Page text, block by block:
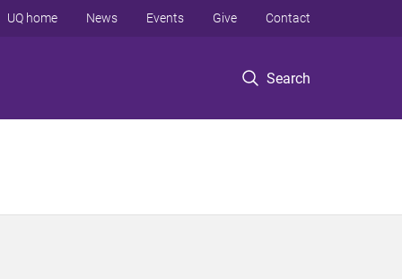
Search
UQ home News Events Give Contact